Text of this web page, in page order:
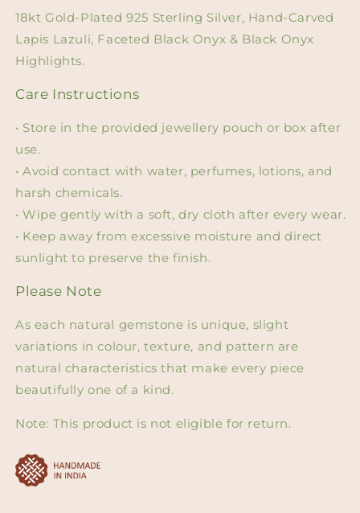
18kt Gold-Plated 925 Sterling Silver, Hand-Carved
Lapis Lazuli, Faceted Black Onyx & Black Onyx
Highlights.
Care Instructions
• Store in the provided jewellery pouch or box after
use.
• Avoid contact with water, perfumes, lotions, and
harsh chemicals.
• Wipe gently with a soft, dry cloth after every wear.
• Keep away from excessive moisture and direct
sunlight to preserve the finish.
Please Note
As each natural gemstone is unique, slight
variations in colour, texture, and pattern are
natural characteristics that make every piece
beautifully one of a kind.
Note: This product is not eligible for return.